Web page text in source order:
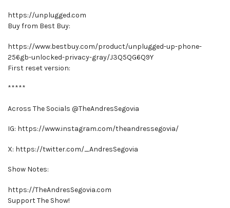
https://unplugged.com
Buy from Best Buy:
https://www.bestbuy.com/product/unplugged-up-phone-
256gb-unlocked-privacy-gray/J3Q5QG6Q9Y
First reset version:
*****
Across The Socials @TheAndresSegovia
IG: https://www.instagram.com/theandressegovia/
X: https://twitter.com/_AndresSegovia
Show Notes:
https://TheAndresSegovia.com
Support The Show!